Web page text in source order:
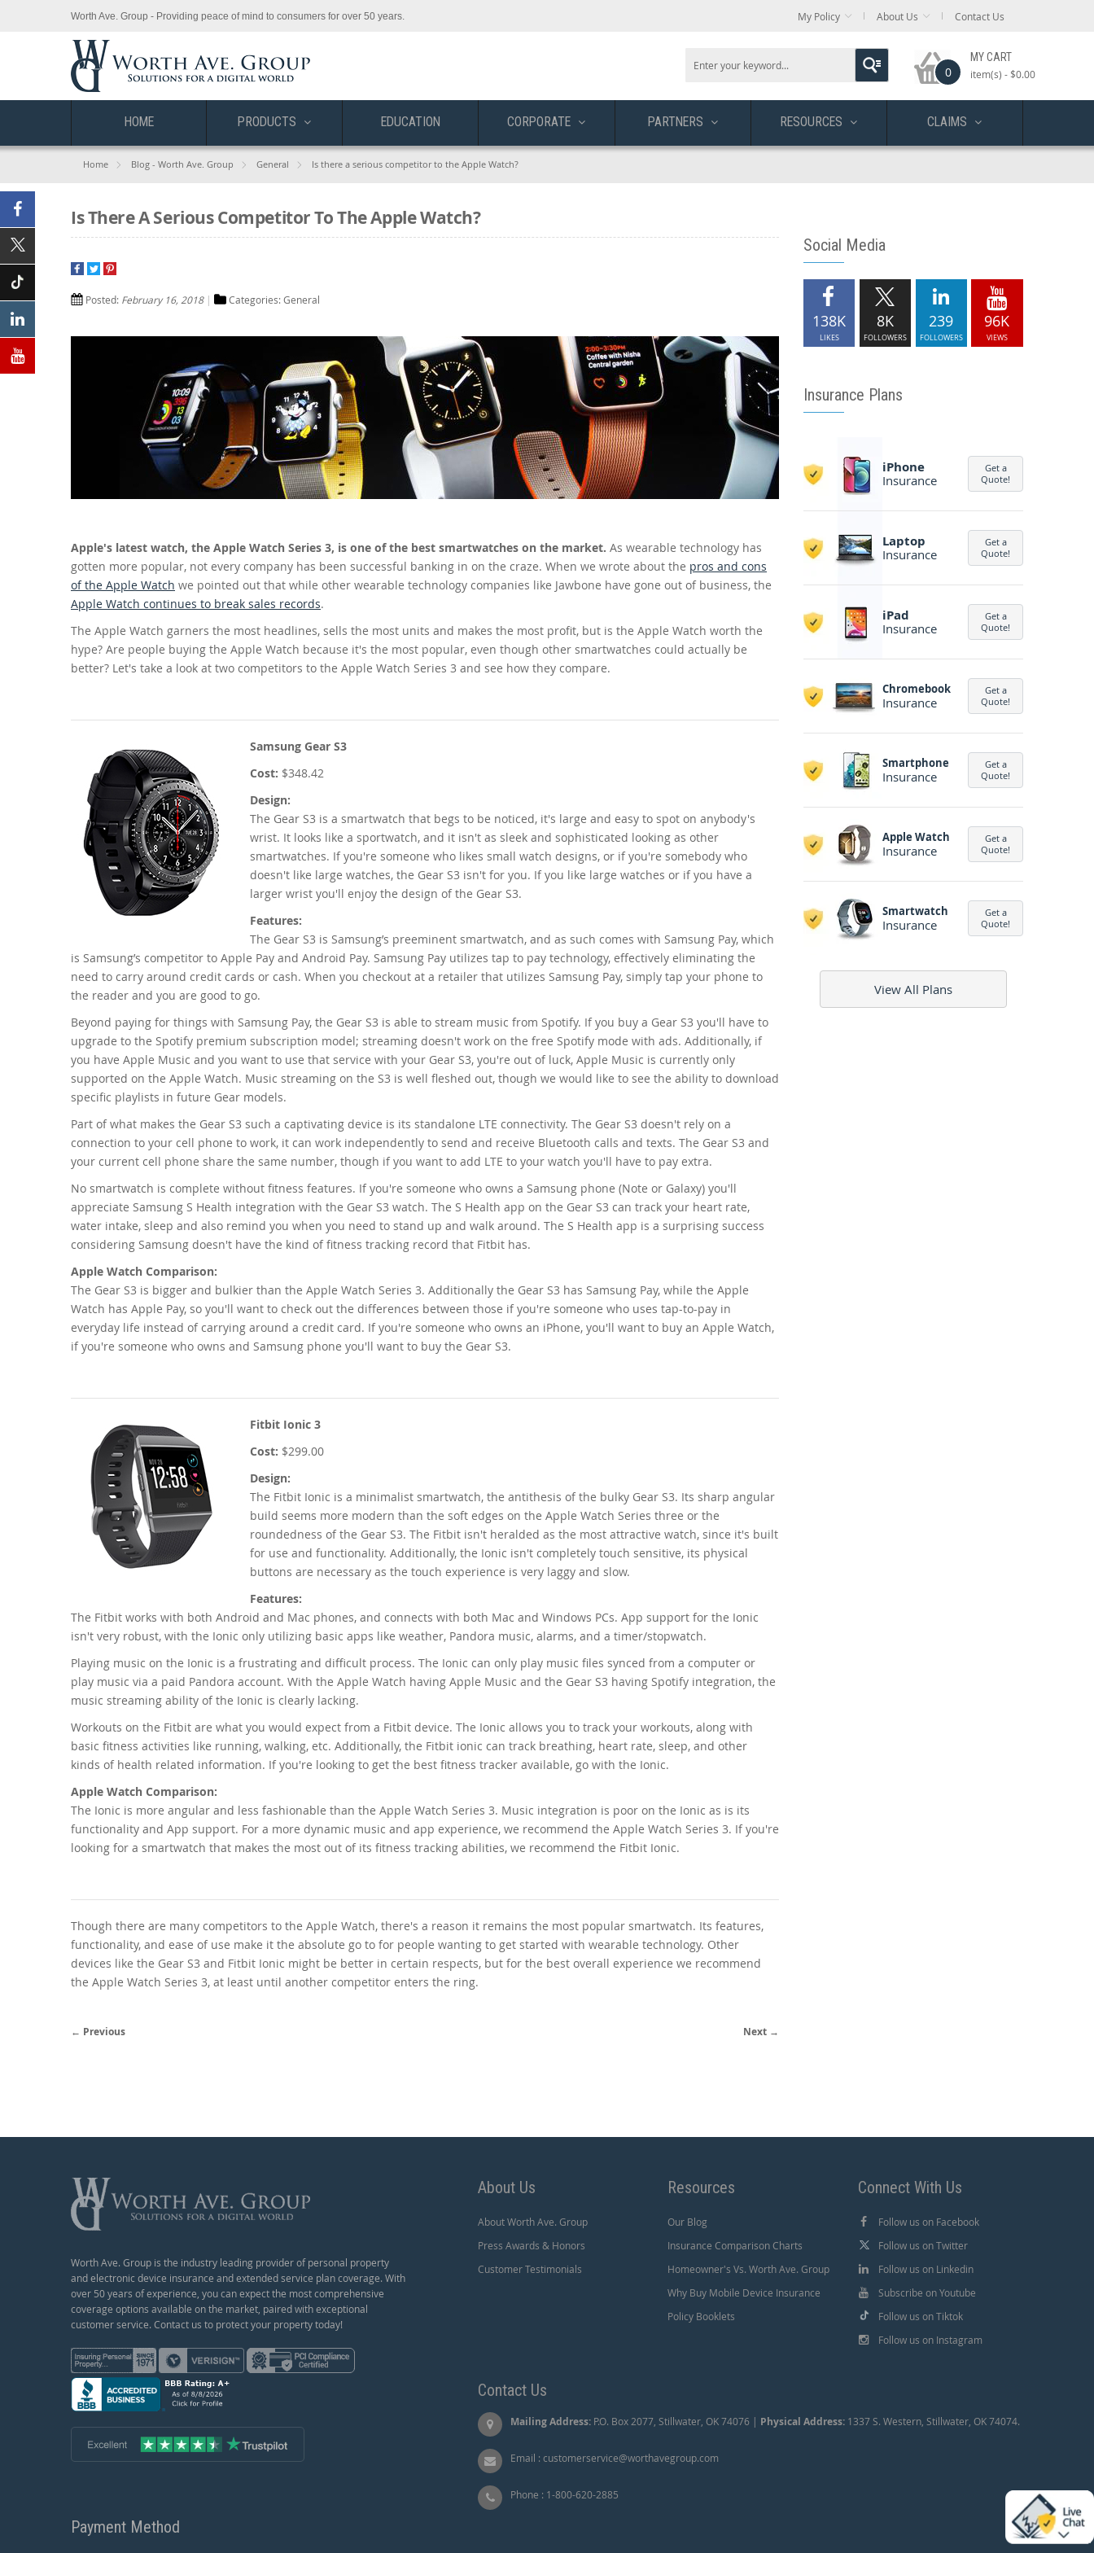
Worth Ave. Group - Providing peace of mind to consumers for over 50 years. My Policy About Us Contact Us
0
MY CART
item(s) - $0.00
HOME PRODUCTS EDUCATION CORPORATE PARTNERS RESOURCES CLAIMS
Home Blog - Worth Ave. Group General Is there a serious competitor to the Apple Watch?
Is There A Serious Competitor To The Apple Watch?
Posted: February 16, 2018 Categories:General
Apple's latest watch, the Apple Watch Series 3, is one of the best smartwatches on the market. As wearable technology has
gotten more popular, not every company has been successful banking in on the craze. When we wrote about the pros and cons
of the Apple Watch we pointed out that while other wearable technology companies like Jawbone have gone out of business, the
Apple Watch continues to break sales records.
The Apple Watch garners the most headlines, sells the most units and makes the most profit, but is the Apple Watch worth the
hype? Are people buying the Apple Watch because it's the most popular, even though other smartwatches could actually be
better? Let's take a look at two competitors to the Apple Watch Series 3 and see how they compare.
Samsung Gear S3
Cost: $348.42
Design:
The Gear S3 is a smartwatch that begs to be noticed, it's large and easy to spot on anybody's
wrist. It looks like a sportwatch, and it isn't as sleek and sophisticated looking as other
smartwatches. If you're someone who likes small watch designs, or if you're somebody who
doesn't like large watches, the Gear S3 isn't for you. If you like large watches or if you have a
larger wrist you'll enjoy the design of the Gear S3.
Features:
The Gear S3 is Samsung’s preeminent smartwatch, and as such comes with Samsung Pay, which
is Samsung’s competitor to Apple Pay and Android Pay. Samsung Pay utilizes tap to pay technology, effectively eliminating the
need to carry around credit cards or cash. When you checkout at a retailer that utilizes Samsung Pay, simply tap your phone to
the reader and you are good to go.
Beyond paying for things with Samsung Pay, the Gear S3 is able to stream music from Spotify. If you buy a Gear S3 you'll have to
upgrade to the Spotify premium subscription model; streaming doesn't work on the free Spotify mode with ads. Additionally, if
you have Apple Music and you want to use that service with your Gear S3, you're out of luck, Apple Music is currently only
supported on the Apple Watch. Music streaming on the S3 is well fleshed out, though we would like to see the ability to download
specific playlists in future Gear models.
Part of what makes the Gear S3 such a captivating device is its standalone LTE connectivity. The Gear S3 doesn't rely on a
connection to your cell phone to work, it can work independently to send and receive Bluetooth calls and texts. The Gear S3 and
your current cell phone share the same number, though if you want to add LTE to your watch you'll have to pay extra.
No smartwatch is complete without fitness features. If you're someone who owns a Samsung phone (Note or Galaxy) you'll
appreciate Samsung S Health integration with the Gear S3 watch. The S Health app on the Gear S3 can track your heart rate,
water intake, sleep and also remind you when you need to stand up and walk around. The S Health app is a surprising success
considering Samsung doesn't have the kind of fitness tracking record that Fitbit has.
Apple Watch Comparison:
The Gear S3 is bigger and bulkier than the Apple Watch Series 3. Additionally the Gear S3 has Samsung Pay, while the Apple
Watch has Apple Pay, so you'll want to check out the differences between those if you're someone who uses tap-to-pay in
everyday life instead of carrying around a credit card. If you're someone who owns an iPhone, you'll want to buy an Apple Watch,
if you're someone who owns and Samsung phone you'll want to buy the Gear S3.
Fitbit Ionic 3
Cost: $299.00
Design:
The Fitbit Ionic is a minimalist smartwatch, the antithesis of the bulky Gear S3. Its sharp angular
build seems more modern than the soft edges on the Apple Watch Series three or the
roundedness of the Gear S3. The Fitbit isn't heralded as the most attractive watch, since it's built
for use and functionality. Additionally, the Ionic isn't completely touch sensitive, its physical
buttons are necessary as the touch experience is very laggy and slow.
Features:
The Fitbit works with both Android and Mac phones, and connects with both Mac and Windows PCs. App support for the Ionic
isn't very robust, with the Ionic only utilizing basic apps like weather, Pandora music, alarms, and a timer/stopwatch.
Playing music on the Ionic is a frustrating and difficult process. The Ionic can only play music files synced from a computer or
play music via a paid Pandora account. With the Apple Watch having Apple Music and the Gear S3 having Spotify integration, the
music streaming ability of the Ionic is clearly lacking.
Workouts on the Fitbit are what you would expect from a Fitbit device. The Ionic allows you to track your workouts, along with
basic fitness activities like running, walking, etc. Additionally, the Fitbit ionic can track breathing, heart rate, sleep, and other
kinds of health related information. If you're looking to get the best fitness tracker available, go with the Ionic.
Apple Watch Comparison:
The Ionic is more angular and less fashionable than the Apple Watch Series 3. Music integration is poor on the Ionic as is its
functionality and App support. For a more dynamic music and app experience, we recommend the Apple Watch Series 3. If you're
looking for a smartwatch that makes the most out of its fitness tracking abilities, we recommend the Fitbit Ionic.
Though there are many competitors to the Apple Watch, there's a reason it remains the most popular smartwatch. Its features,
functionality, and ease of use make it the absolute go to for people wanting to get started with wearable technology. Other
devices like the Gear S3 and Fitbit Ionic might be better in certain respects, but for the best overall experience we recommend
the Apple Watch Series 3, at least until another competitor enters the ring.
← Previous Next →
Social Media
138K
LIKES
8K
FOLLOWERS
239
FOLLOWERS
96K
VIEWS
Insurance Plans
iPhone
Insurance
Get a
Quote!
Laptop
Insurance
Get a
Quote!
iPad
Insurance
Get a
Quote!
Chromebook
Insurance
Get a
Quote!
Smartphone
Insurance
Get a
Quote!
Apple Watch
Insurance
Get a
Quote!
Smartwatch
Insurance
Get a
Quote!
View All Plans
Worth Ave. Group is the industry leading provider of personal property
and electronic device insurance and extended service plan coverage. With
over 50 years of experience, you can expect the most comprehensive
coverage options available on the market, paired with exceptional
customer service. Contact us to protect your property today!
Payment Method
About Us
About Worth Ave. Group
Press Awards & Honors
Customer Testimonials
Resources
Our Blog
Insurance Comparison Charts
Homeowner's Vs. Worth Ave. Group
Why Buy Mobile Device Insurance
Policy Booklets
Connect With Us
Follow us on Facebook
Follow us on Twitter
Follow us on Linkedin
Subscribe on Youtube
Follow us on Tiktok
Follow us on Instagram
Contact Us
Mailing Address: P.O. Box 2077, Stillwater, OK 74076 | Physical Address: 1337 S. Western, Stillwater, OK 74074.
Email : customerservice@worthavegroup.com
Phone : 1-800-620-2885
Facebook
(Twitter)
Tiktok
Linkedin